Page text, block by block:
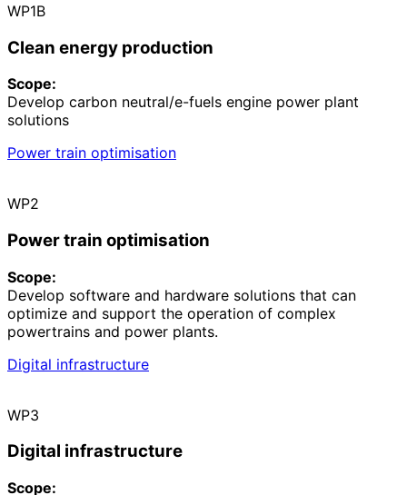
WP1B
Clean energy production
Scope:
Develop carbon neutral/e-fuels engine power plant
solutions
Power train optimisation
WP2
Power train optimisation
Scope:
Develop software and hardware solutions that can
optimize and support the operation of complex
powertrains and power plants.
Digital infrastructure
WP3
Digital infrastructure
Scope: